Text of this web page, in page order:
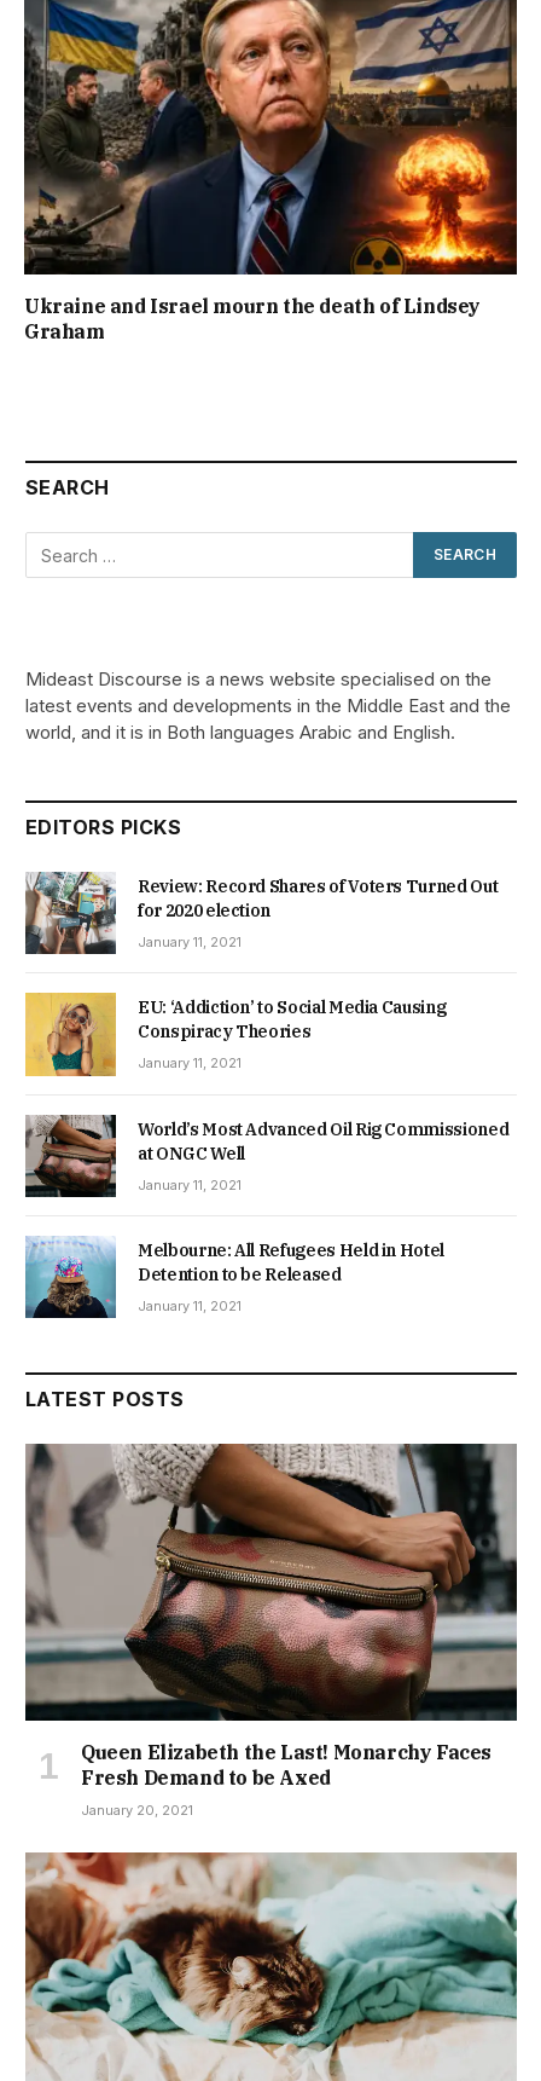
Ukraine and Israel mourn the death of Lindsey
Graham
SEARCH
Mideast Discourse is a news website specialised on the
latest events and developments in the Middle East and the
world, and it is in Both languages Arabic and English.
EDITORS PICKS
Review: Record Shares of Voters Turned Out
for 2020 election
January 11, 2021
EU: ‘Addiction’ to Social Media Causing
Conspiracy Theories
January 11, 2021
World’s Most Advanced Oil Rig Commissioned
at ONGC Well
January 11, 2021
Melbourne: All Refugees Held in Hotel
Detention to be Released
January 11, 2021
LATEST POSTS
Queen Elizabeth the Last! Monarchy Faces
Fresh Demand to be Axed
January 20, 2021